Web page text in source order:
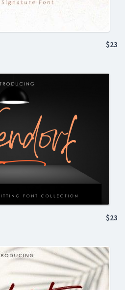
$23
$23